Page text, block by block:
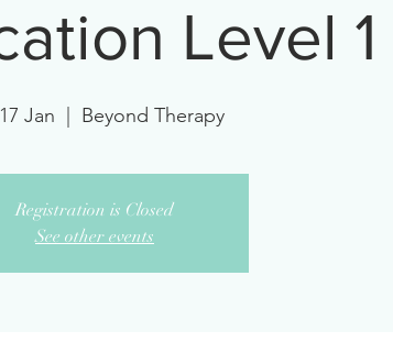
Level 1
Jan Beyond Therapy
Registration is Closed
See other events